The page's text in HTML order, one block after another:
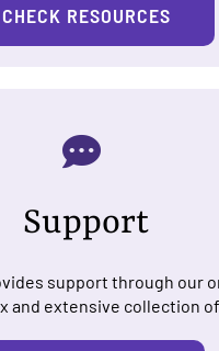
CHECK RESOURCES
Support
support through our
and extensive collection of